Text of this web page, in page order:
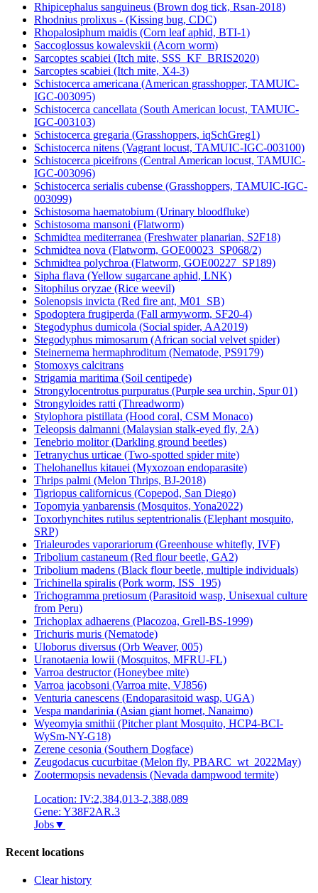
Rhipicephalus sanguineus (Brown dog tick, Rsan-2018)
Rhodnius prolixus - (Kissing bug, CDC)
Rhopalosiphum maidis (Corn leaf aphid, BTI-1)
Saccoglossus kowalevskii (Acorn worm)
Sarcoptes scabiei (Itch mite, SSS_KF_BRIS2020)
Sarcoptes scabiei (Itch mite, X4-3)
Schistocerca americana (American grasshopper, TAMUIC-
IGC-003095)
Schistocerca cancellata (South American locust, TAMUIC-
IGC-003103)
Schistocerca gregaria (Grasshoppers, iqSchGreg1)
Schistocerca nitens (Vagrant locust, TAMUIC-IGC-003100)
Schistocerca piceifrons (Central American locust, TAMUIC-
IGC-003096)
Schistocerca serialis cubense (Grasshoppers, TAMUIC-IGC-
003099)
Schistosoma haematobium (Urinary bloodfluke)
Schistosoma mansoni (Flatworm)
Schmidtea mediterranea (Freshwater planarian, S2F18)
Schmidtea nova (Flatworm, GOE00023_SP068/2)
Schmidtea polychroa (Flatworm, GOE00227_SP189)
Sipha flava (Yellow sugarcane aphid, LNK)
Sitophilus oryzae (Rice weevil)
Solenopsis invicta (Red fire ant, M01_SB)
Spodoptera frugiperda (Fall armyworm, SF20-4)
Stegodyphus dumicola (Social spider, AA2019)
Stegodyphus mimosarum (African social velvet spider)
Steinernema hermaphroditum (Nematode, PS9179)
Stomoxys calcitrans
Strigamia maritima (Soil centipede)
Strongylocentrotus purpuratus (Purple sea urchin, Spur 01)
Strongyloides ratti (Threadworm)
Stylophora pistillata (Hood coral, CSM Monaco)
Teleopsis dalmanni (Malaysian stalk-eyed fly, 2A)
Tenebrio molitor (Darkling ground beetles)
Tetranychus urticae (Two-spotted spider mite)
Thelohanellus kitauei (Myxozoan endoparasite)
Thrips palmi (Melon Thrips, BJ-2018)
Tigriopus californicus (Copepod, San Diego)
Topomyia yanbarensis (Mosquitos, Yona2022)
Toxorhynchites rutilus septentrionalis (Elephant mosquito,
SRP)
Trialeurodes vaporariorum (Greenhouse whitefly, IVF)
Tribolium castaneum (Red flour beetle, GA2)
Tribolium madens (Black flour beetle, multiple individuals)
Trichinella spiralis (Pork worm, ISS_195)
Trichogramma pretiosum (Parasitoid wasp, Unisexual culture
from Peru)
Trichoplax adhaerens (Placozoa, Grell-BS-1999)
Trichuris muris (Nematode)
Uloborus diversus (Orb Weaver, 005)
Uranotaenia lowii (Mosquitos, MFRU-FL)
Varroa destructor (Honeybee mite)
Varroa jacobsoni (Varroa mite, VJ856)
Venturia canescens (Endoparasitoid wasp, UGA)
Vespa mandarinia (Asian giant hornet, Nanaimo)
Wyeomyia smithii (Pitcher plant Mosquito, HCP4-BCI-
WySm-NY-G18)
Zerene cesonia (Southern Dogface)
Zeugodacus cucurbitae (Melon fly, PBARC_wt_2022May)
Zootermopsis nevadensis (Nevada dampwood termite)
Location: IV:2,384,013-2,388,089
Gene: Y38F2AR.3
Jobs▼
Recent locations
Clear history